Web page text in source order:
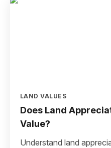
LAND VALUES
Does Land
Value?
Understand land